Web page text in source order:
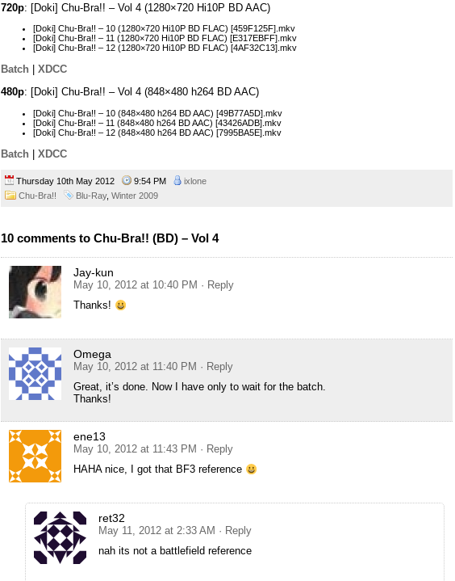
720p: [Doki] Chu-Bra!! – Vol 4 (1280×720 Hi10P BD AAC)
[Doki] Chu-Bra!! – 10 (1280×720 Hi10P BD FLAC) [459F125F].mkv
[Doki] Chu-Bra!! – 11 (1280×720 Hi10P BD FLAC) [E317EBFF].mkv
[Doki] Chu-Bra!! – 12 (1280×720 Hi10P BD FLAC) [4AF32C13].mkv
Batch
XDCC
480p: [Doki] Chu-Bra!! – Vol 4 (848×480 h264 BD AAC)
[Doki] Chu-Bra!! – 10 (848×480 h264 BD AAC) [49B77A5D].mkv
[Doki] Chu-Bra!! – 11 (848×480 h264 BD AAC) [43426ADB].mkv
[Doki] Chu-Bra!! – 12 (848×480 h264 BD AAC) [7995BA5E].mkv
Batch | XDCC
Thursday 10th May 2012 9:54 PM
ixlone
Chu-Bra!!
Blu-Ray, Winter 2009
10 comments to Chu-Bra!! (BD) – Vol 4
Jay-kun
May 10, 2012 at 10:40 PM · Reply
Thanks!
Omega
May 10, 2012 at 11:40 PM · Reply
Great, it’s done. Now I have only to wait for the batch.
Thanks!
ene13
May 10, 2012 at 11:43 PM · Reply
HAHA nice, I got that BF3 reference
ret32
May 11, 2012 at 2:33 AM · Reply
nah its not a battlefield reference